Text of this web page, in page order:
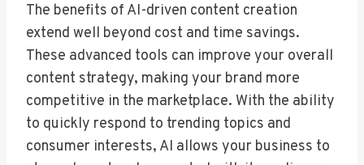
The benefits of AI-driven content creation
extend well beyond cost and time savings.
These advanced tools can improve your overall
content strategy, making your brand more
competitive in the marketplace. With the ability
to quickly respond to trending topics and
consumer interests, AI allows your business to